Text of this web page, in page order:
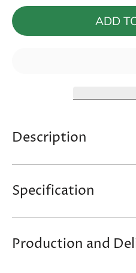
ADD
Description
Specification
Production and